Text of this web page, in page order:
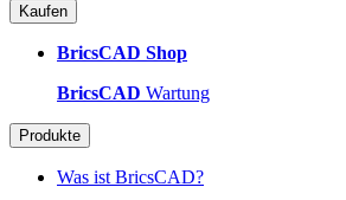
Kaufen
BricsCAD Shop
BricsCAD Wartung
Produkte
Was ist BricsCAD?